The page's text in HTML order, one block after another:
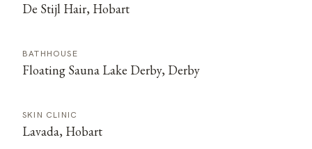
De Stijl Hair, Hobart
BATHHOUSE
Floating Sauna Lake Derby, Derby
SKIN CLINIC
Lavada, Hobart